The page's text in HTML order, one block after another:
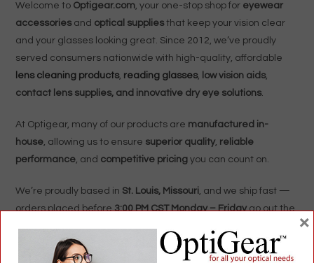
Welcome to Optigear.com, your one-stop shop for eyewear
accessoriesand optical suppliesthat keep your vision clear
and your glasses looking great. Since 2012, we’ve proudly
served consumers nationwide with high-quality, affordable
lens cleaning products, reading glasses, low vision aids,
contact lens supplies, and innovative dry eye solutions.
At Optigear, many of our products are manufactured in-
house, allowing us to ensure superior quality, reliable
performance, and competitive pricing you can count on.
We’re proudly based in St. Louis, Missouri, and we ship fast —
orders placed before3:00 PM CST Monday – Fridaygo out the
Whether you need everyday optical care essentials or unique
×